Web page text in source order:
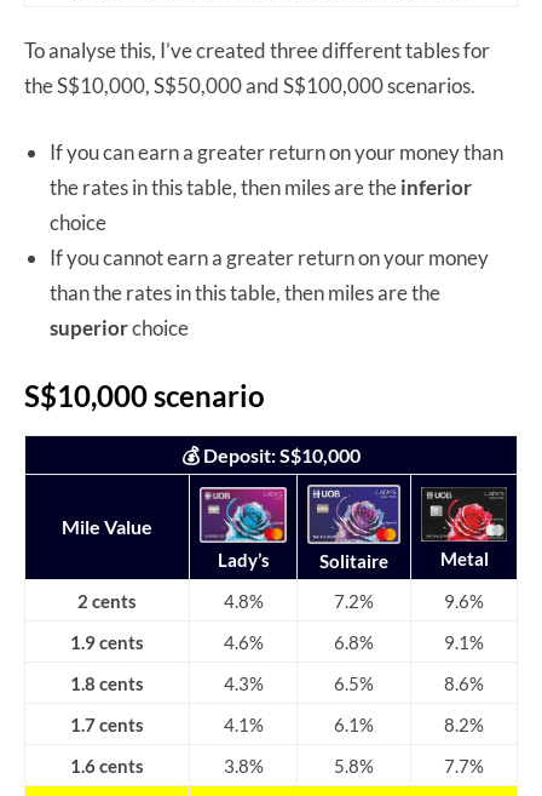
To analyse this, I’ve created three different tables for
the S$10,000, S$50,000 and S$100,000 scenarios.
If you can earn a greater return on your money than
the rates in this table, then miles are theinferior
choice
If you cannot earn a greater return on your money
than the rates in this table, then miles are the
superiorchoice
S$10,000 scenario
💰 Deposit: S$10,000
Mile Value
Lady’s Solitaire Metal
2 cents 4.8% 7.2%
9.6%
1.9 cents
4.6% 6.8%
9.1%
1.8 cents
4.3% 6.5%
8.6%
1.7 cents
4.1% 6.1%
8.2%
1.6 cents
3.8% 5.8%
7.7%